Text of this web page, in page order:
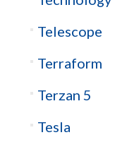
Telescope
Terraform
Terzan 5
Tesla